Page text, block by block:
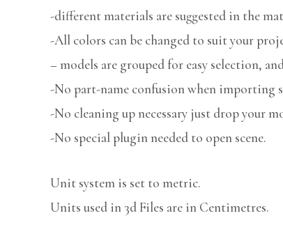
-different materials are suggested in the
-All colors can be changed to suit your
– models are grouped for easy selection,
-No part-name confusion when importing
-No cleaning up necessary just drop your
-No special plugin needed to open scene.
Unit system is set to metric.
Units used in 3d Files are in Centimetres.